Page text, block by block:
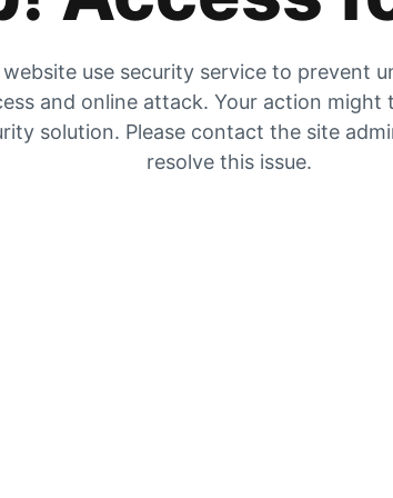
use security service to prevent
and online attack. Your action might
solution. Please contact the site
resolve this issue.